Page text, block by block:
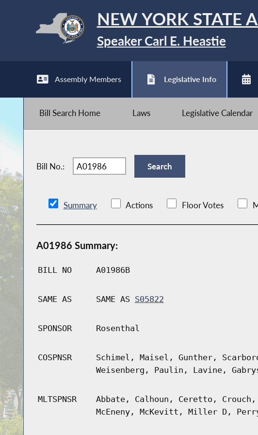
NEW YORK STATE
Speaker Carl E. Heastie
Assembly Members Legislative Info
Bill Search Home Laws Legislative Calendar
Bill No.:
Summary Actions Floor Votes
A01986 Summary:
BILL NO A01986B
SAME AS SAME AS S05822
SPONSOR Rosenthal
COSPNSR
Schimel, Maisel, Gunther,
Weisenberg, Paulin, Lavine,
MLTSPNSR
Abbate, Calhoun, Ceretto,
McEneny, McKevitt, Miller D,